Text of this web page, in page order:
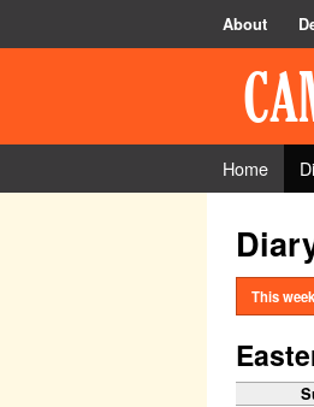
About
Home
This week